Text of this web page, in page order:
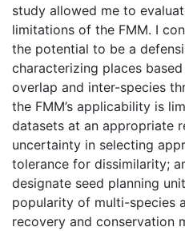
study allowed me to
limitations of the FMM. I
the potential to be a
characterizing places
overlap and inter-species
the FMM’s applicability is
datasets at an appropriate
uncertainty in selecting
tolerance for dissimilarity;
designate seed planning
popularity of multi-species
recovery and conservation